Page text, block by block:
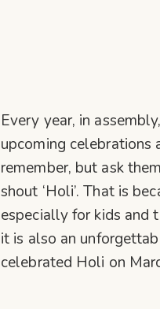
Every year, in
upcoming
remember, but ask
shout ‘Holi’. That is
especially for kids and
it is also an
celebrated Holi on